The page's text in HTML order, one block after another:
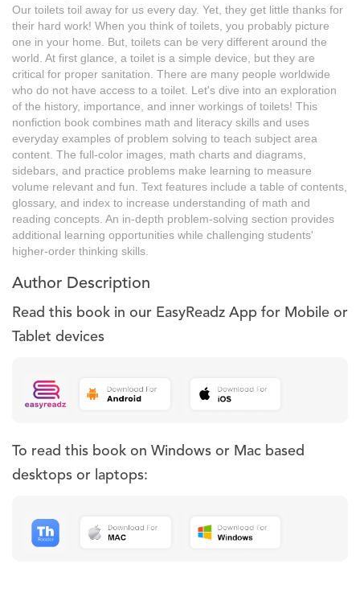
Our toilets toil away for us every day. Yet, they get little thanks for
their hard work! When you think of toilets, you probably picture
one in your home. But, toilets can be very different around the
world. At first glance, a toilet is a simple device, but they are
critical for proper sanitation. There are many people worldwide
who do not have access to a toilet. Let's dive into an exploration
of the history, importance, and inner workings of toilets! This
nonfiction book combines math and literacy skills and uses
everyday examples of problem solving to teach subject area
content. The full-color images, math charts and diagrams,
sidebars, and practice problems make learning to measure
volume relevant and fun. Text features include a table of contents,
glossary, and index to increase understanding of math and
reading concepts. An in-depth problem-solving section provides
additional learning opportunities while challenging students'
higher-order thinking skills.
Author Description
Read this book in our EasyReadz App for Mobile or
Tablet devices
To read this book on Windows or Mac based
desktops or laptops: